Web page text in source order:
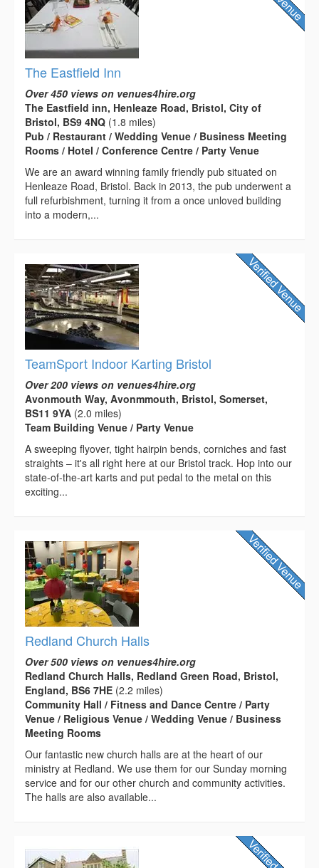
The Eastfield Inn
Over 450 views on venues4hire.org
The Eastfield inn, Henleaze Road, Bristol, City of
Bristol, BS9 4NQ (1.8 miles)
Pub / Restaurant / Wedding Venue / Business Meeting
Rooms / Hotel / Conference Centre / Party Venue
We are an award winning family friendly pub situated on
Henleaze Road, Bristol. Back in 2013, the pub underwent a
full refurbishment, turning it from a once unloved building
into a modern,...
TeamSport Indoor Karting Bristol
Over 200 views on venues4hire.org
Avonmouth Way, Avonmmouth, Bristol, Somerset,
BS11 9YA (2.0 miles)
Team Building Venue / Party Venue
A sweeping flyover, tight hairpin bends, corniches and fast
straights – it's all right here at our Bristol track. Hop into our
state-of-the-art karts and put pedal to the metal on this
exciting...
Redland Church Halls
Over 500 views on venues4hire.org
Redland Church Halls, Redland Green Road, Bristol,
England, BS6 7HE (2.2 miles)
Community Hall / Fitness and Dance Centre / Party
Venue / Religious Venue / Wedding Venue / Business
Meeting Rooms
Our fantastic new church halls are at the heart of our
ministry at Redland. We use them for our Sunday morning
service and for our other church and community activities.
The halls are also available...